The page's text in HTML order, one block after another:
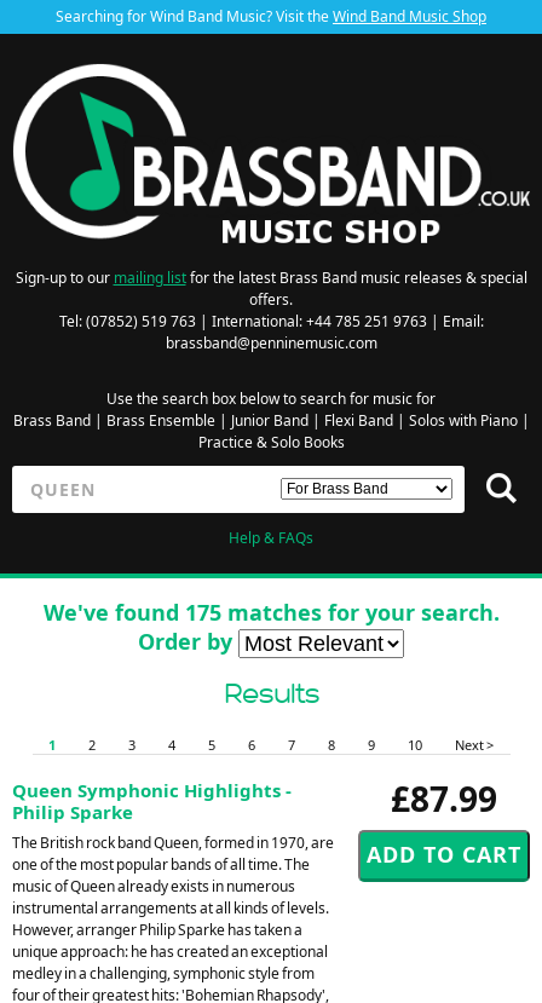
Searching for Wind Band Music? Visit theWind Band Music Shop
Sign-up to our mailing listfor the latest Brass Band music releases & special
offers.
Tel: (07852) 519 763 | International: +44 785 251 9763 | Email:
brassband@penninemusic.com
Use the search box below to search for music for
Brass Band| Brass Ensemble| Junior Band| Flexi Band| Solos with Piano|
Practice & Solo Books
Help & FAQs
We've found 175 matches for your search.
Order by
Results
1 2 3 4 5 6 7 8 9 10 Next >
£87.99
Queen Symphonic Highlights -
Philip Sparke
The British rock band Queen, formed in 1970, are
one of the most popular bands of all time. The
music of Queen already exists in numerous
instrumental arrangements at all kinds of levels.
However, arranger Philip Sparke has taken a
unique approach: he has created an exceptional
medley in a challenging, symphonic style from
four of their greatest hits: 'Bohemian Rhapsody',